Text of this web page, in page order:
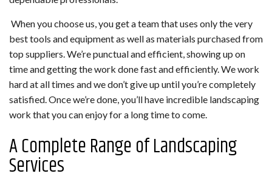
When you choose us, you get a team that uses only the very
best tools and equipment as well as materials purchased from
top suppliers. We’re punctual and efficient, showing up on
time and getting the work done fast and efficiently. We work
hard at all times and we don’t give up until you’re completely
satisfied. Once we’re done, you’ll have incredible landscaping
work that you can enjoy for a long time to come.
A Complete Range of Landscaping
Services